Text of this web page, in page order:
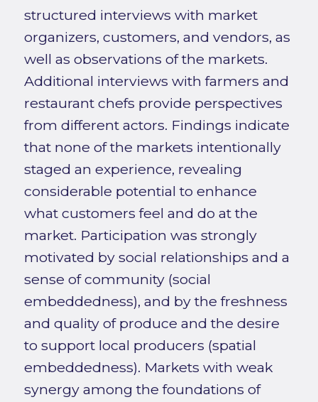
structured interviews with market
organizers, customers, and vendors, as
well as observations of the markets.
Additional interviews with farmers and
restaurant chefs provide perspectives
from different actors. Findings indicate
that none of the markets intentionally
staged an experience, revealing
considerable potential to enhance
what customers feel and do at the
market. Participation was strongly
motivated by social relationships and a
sense of community (social
embeddedness), and by the freshness
and quality of produce and the desire
to support local producers (spatial
embeddedness). Markets with weak
synergy among the foundations of